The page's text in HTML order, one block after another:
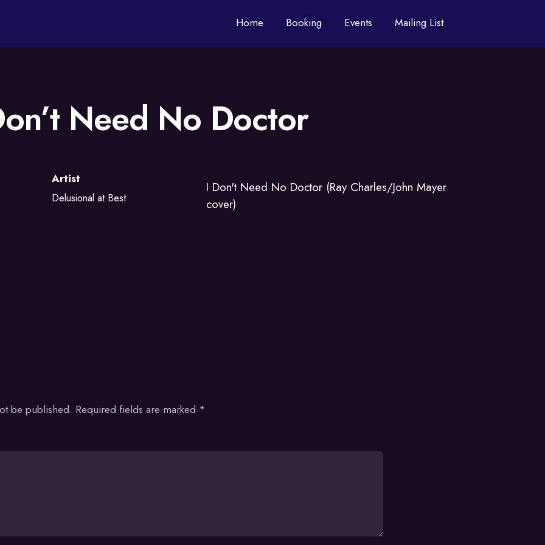
Home Booking Events Mailing List
Need No Doctor
Artist
Delusional at Best
I Don't Need No Doctor (Ray Charles/John Mayer
cover)
be published. Required fields are marked *